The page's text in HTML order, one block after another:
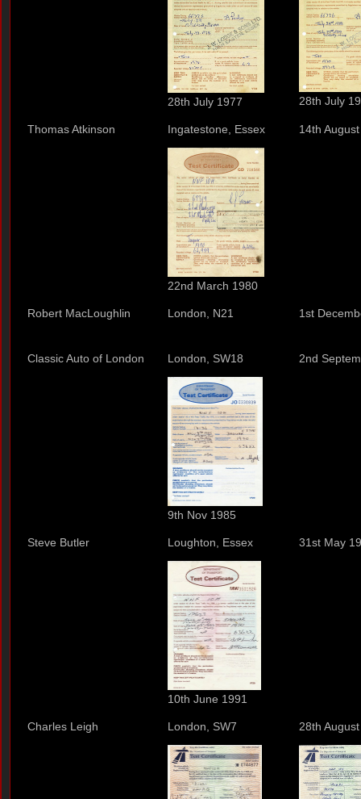
28th July 1977 28th July
Thomas Atkinson Ingatestone, Essex 14th
22nd March 1980
Robert MacLoughlin London, N21 1st
Classic Auto of London London, SW18 2nd
9th Nov 1985
Steve Butler Loughton, Essex 31st May
10th June 1991
Charles Leigh London, SW7 28th